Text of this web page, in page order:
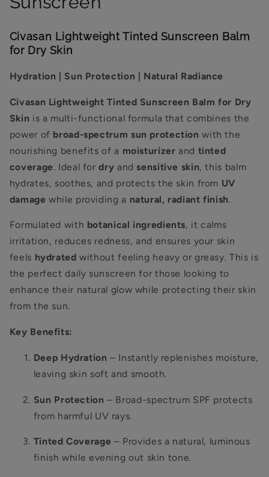
Civasan Lightweight Tinted Sunscreen Balm
for Dry Skin
Hydration | Sun Protection | Natural Radiance
Civasan Lightweight Tinted Sunscreen Balm for Dry
Skin is a multi-functional formula that combines the
power of broad-spectrum sun protection with the
nourishing benefits of a moisturizer and tinted
coverage. Ideal fordry and sensitive skin, this balm
hydrates, soothes, and protects the skin from UV
damage while providing a natural, radiant finish.
Formulated with botanical ingredients, it calms
irritation, reduces redness, and ensures your skin
feels hydrated without feeling heavy or greasy. This is
the perfect daily sunscreen for those looking to
enhance their natural glow while protecting their skin
from the sun.
Key Benefits:
Deep Hydration – Instantly replenishes moisture,
leaving skin soft and smooth.
Sun Protection – Broad-spectrum SPF protects
from harmful UV rays.
Tinted Coverage – Provides a natural, luminous
finish while evening out skin tone.